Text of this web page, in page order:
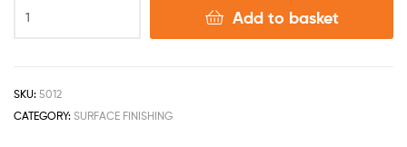
Add to basket
SKU: 5012
CATEGORY: SURFACE FINISHING